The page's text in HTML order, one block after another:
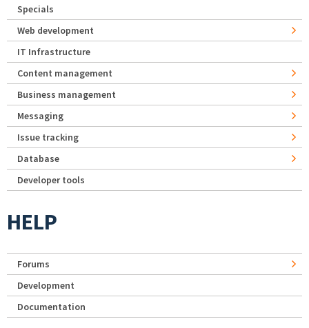
Specials
Web development
IT Infrastructure
Content management
Business management
Messaging
Issue tracking
Database
Developer tools
HELP
Forums
Development
Documentation